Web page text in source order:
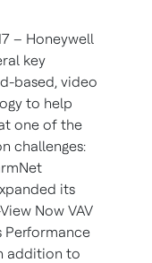
– Honeywell
key
based, video
to help
one of the
challenges:
its
Now VAV
Performance
addition to